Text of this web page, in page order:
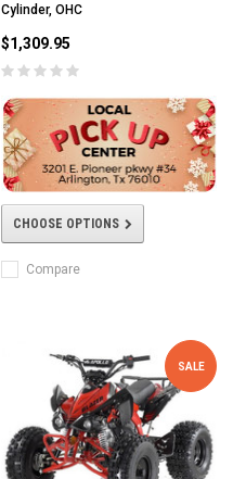
Cylinder, OHC
$1,309.95
CHOOSE OPTIONS
Compare
SALE